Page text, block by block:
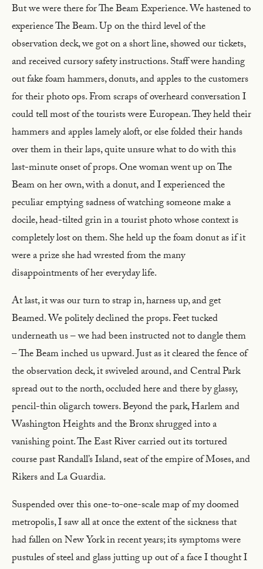
But we were there for The Beam Experience. We hastened to
experience The Beam. Up on the third level of the
observation deck, we got on a short line, showed our tickets,
and received cursory safety instructions. Staff were handing
out fake foam hammers, donuts, and apples to the customers
for their photo ops. From scraps of overheard conversation I
could tell most of the tourists were European. They held their
hammers and apples lamely aloft, or else folded their hands
over them in their laps, quite unsure what to do with this
last-minute onset of props. One woman went up on The
Beam on her own, with a donut, and I experienced the
peculiar emptying sadness of watching someone make a
docile, head-tilted grin in a tourist photo whose context is
completely lost on them. She held up the foam donut as if it
were a prize she had wrested from the many
disappointments of her everyday life.
At last, it was our turn to strap in, harness up, and get
Beamed. We politely declined the props. Feet tucked
underneath us – we had been instructed not to dangle them
– The Beam inched us upward. Just as it cleared the fence of
the observation deck, it swiveled around, and Central Park
spread out to the north, occluded here and there by glassy,
pencil-thin oligarch towers. Beyond the park, Harlem and
Washington Heights and the Bronx shrugged into a
vanishing point. The East River carried out its tortured
course past Randall’s Island, seat of the empire of Moses, and
Rikers and La Guardia.
Suspended over this one-to-one-scale map of my doomed
metropolis, I saw all at once the extent of the sickness that
had fallen on New York in recent years; its symptoms were
pustules of steel and glass jutting up out of a face I thought I